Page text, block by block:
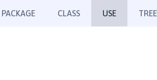
PACKAGE CLASS USE TREE